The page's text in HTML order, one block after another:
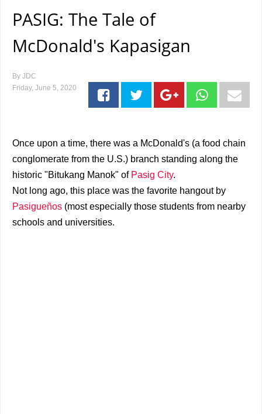
PASIG: The Tale of
McDonald's Kapasigan
By JDC
Friday, June 5, 2020
Once upon a time, there was a McDonald's (a food chain
conglomerate from the U.S.) branch standing along the
historic "Bitukang Manok" of Pasig City.
Not long ago, this place was the favorite hangout by
Pasigueños (most especially those students from nearby
schools and universities.